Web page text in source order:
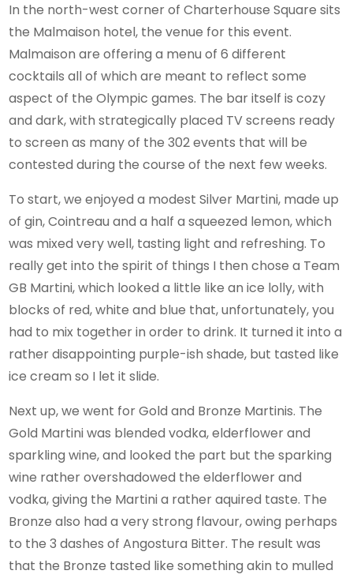
In the north-west corner of Charterhouse Square sits
the Malmaison hotel, the venue for this event.
Malmaison are offering a menu of 6 different
cocktails all of which are meant to reflect some
aspect of the Olympic games. The bar itself is cozy
and dark, with strategically placed TV screens ready
to screen as many of the 302 events that will be
contested during the course of the next few weeks.
To start, we enjoyed a modest Silver Martini, made up
of gin, Cointreau and a half a squeezed lemon, which
was mixed very well, tasting light and refreshing. To
really get into the spirit of things I then chose a Team
GB Martini, which looked a little like an ice lolly, with
blocks of red, white and blue that, unfortunately, you
had to mix together in order to drink. It turned it into a
rather disappointing purple-ish shade, but tasted like
ice cream so I let it slide.
Next up, we went for Gold and Bronze Martinis. The
Gold Martini was blended vodka, elderflower and
sparkling wine, and looked the part but the sparking
wine rather overshadowed the elderflower and
vodka, giving the Martini a rather aquired taste. The
Bronze also had a very strong flavour, owing perhaps
to the 3 dashes of Angostura Bitter. The result was
that the Bronze tasted like something akin to mulled